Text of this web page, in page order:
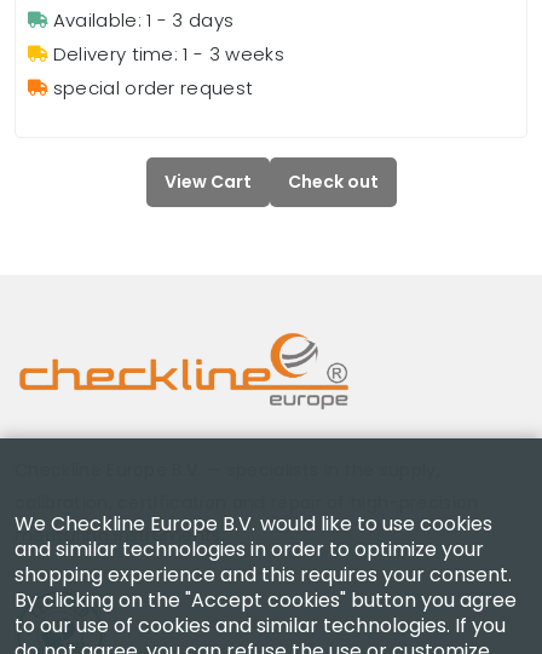
Available: 1 - 3 days
Delivery time: 1 - 3 weeks
special order request
View Cart Check out
measuring instruments.
We Checkline Europe B.V. would like to use cookies
and similar technologies in order to optimize your
shopping experience and this requires your consent.
By clicking on the "Accept cookies" button you agree
to our use of cookies and similar technologies. If you